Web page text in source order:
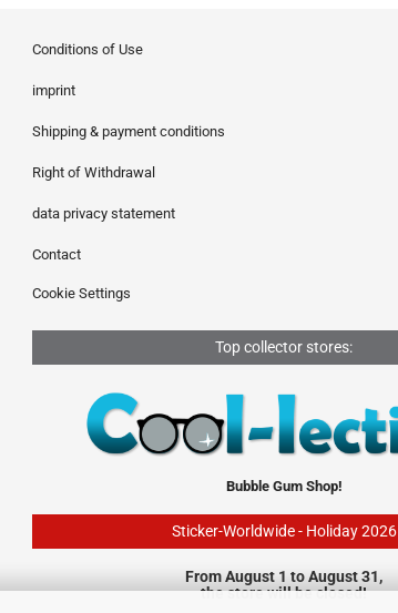
Conditions of Use
imprint
Shipping & payment conditions
Right of Withdrawal
data privacy statement
Contact
Cookie Settings
Top collector stores:
Bubble Gum Shop!
Sticker-Worldwide - Holiday 2026
From August 1 to August 31,
the store will be closed!